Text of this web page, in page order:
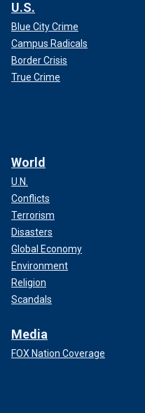
U.S.
Blue City Crime
Campus Radicals
Border Crisis
True Crime
World
U.N.
Conflicts
Terrorism
Disasters
Global Economy
Environment
Religion
Scandals
Media
FOX Nation Coverage